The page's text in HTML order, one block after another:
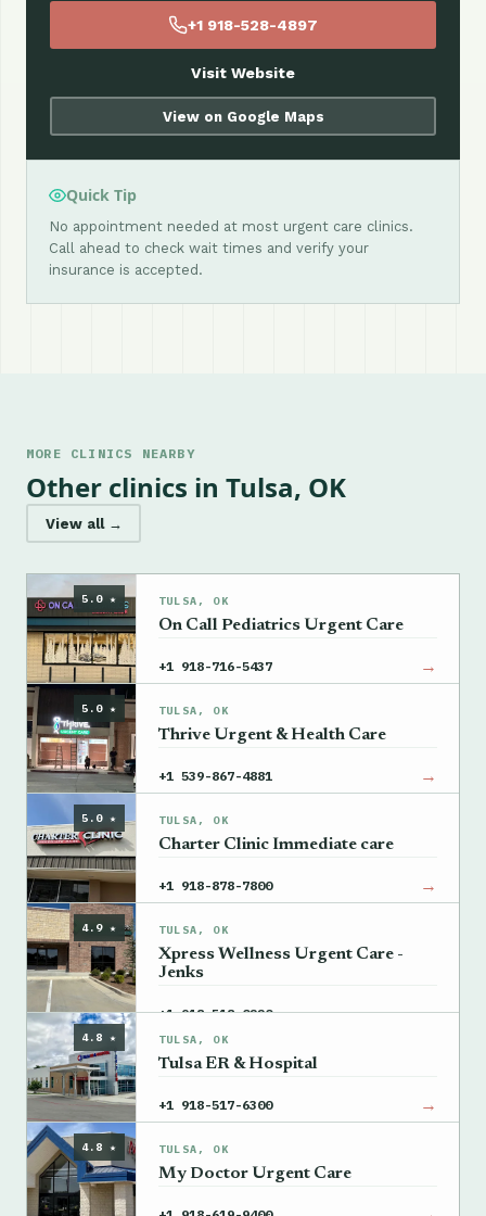
+1 918-528-4897
Visit Website
View on Google Maps
Quick Tip
No appointment needed at most urgent care clinics.
Call ahead to check wait times and verify your
insurance is accepted.
MORE CLINICS NEARBY
Other clinics in Tulsa, OK
View all →
5.0 ★ TULSA, OK
On Call Pediatrics Urgent Care
+1 918-716-5437 →
5.0 ★ TULSA, OK
Thrive Urgent & Health Care
+1 539-867-4881 →
5.0 ★ TULSA, OK
Charter Clinic Immediate care
+1 918-878-7800 →
4.9 ★ TULSA, OK
Xpress Wellness Urgent Care -
Jenks
+1 918-518-0220 →
4.8 ★ TULSA, OK
Tulsa ER & Hospital
+1 918-517-6300 →
4.8 ★ TULSA, OK
My Doctor Urgent Care